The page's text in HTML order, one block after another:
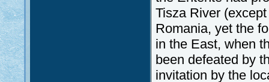
Tisza River
Romania, yet the
in the East, when
been defeated by
invitation by the